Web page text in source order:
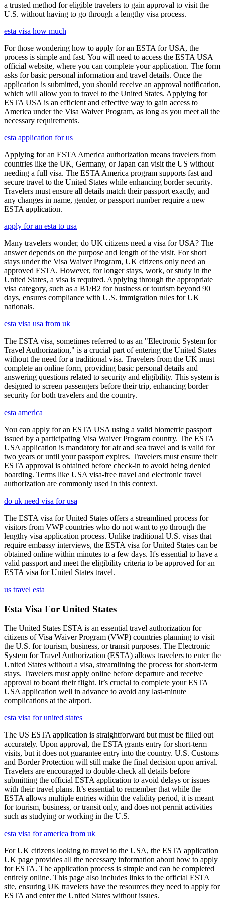
a trusted method for eligible travelers to gain approval to visit the
U.S. without having to go through a lengthy visa process.
esta visa how much
For those wondering how to apply for an ESTA for USA, the
process is simple and fast. You will need to access the ESTA USA
official website, where you can complete your application. The form
asks for basic personal information and travel details. Once the
application is submitted, you should receive an approval notification,
which will allow you to travel to the United States. Applying for
ESTA USA is an efficient and effective way to gain access to
America under the Visa Waiver Program, as long as you meet all the
necessary requirements.
esta application for us
Applying for an ESTA America authorization means travelers from
countries like the UK, Germany, or Japan can visit the US without
needing a full visa. The ESTA America program supports fast and
secure travel to the United States while enhancing border security.
Travelers must ensure all details match their passport exactly, and
any changes in name, gender, or passport number require a new
ESTA application.
apply for an esta to usa
Many travelers wonder, do UK citizens need a visa for USA? The
answer depends on the purpose and length of the visit. For short
stays under the Visa Waiver Program, UK citizens only need an
approved ESTA. However, for longer stays, work, or study in the
United States, a visa is required. Applying through the appropriate
visa category, such as a B1/B2 for business or tourism beyond 90
days, ensures compliance with U.S. immigration rules for UK
nationals.
esta visa usa from uk
The ESTA visa, sometimes referred to as an "Electronic System for
Travel Authorization," is a crucial part of entering the United States
without the need for a traditional visa. Travelers from the UK must
complete an online form, providing basic personal details and
answering questions related to security and eligibility. This system is
designed to screen passengers before their trip, enhancing border
security for both travelers and the country.
esta america
You can apply for an ESTA USA using a valid biometric passport
issued by a participating Visa Waiver Program country. The ESTA
USA application is mandatory for air and sea travel and is valid for
two years or until your passport expires. Travelers must ensure their
ESTA approval is obtained before check-in to avoid being denied
boarding. Terms like USA visa-free travel and electronic travel
authorization are commonly used in this context.
do uk need visa for usa
The ESTA visa for United States offers a streamlined process for
visitors from VWP countries who do not want to go through the
lengthy visa application process. Unlike traditional U.S. visas that
require embassy interviews, the ESTA visa for United States can be
obtained online within minutes to a few days. It's essential to have a
valid passport and meet the eligibility criteria to be approved for an
ESTA visa for United States travel.
us travel esta
Esta Visa For United States
The United States ESTA is an essential travel authorization for
citizens of Visa Waiver Program (VWP) countries planning to visit
the U.S. for tourism, business, or transit purposes. The Electronic
System for Travel Authorization (ESTA) allows travelers to enter the
United States without a visa, streamlining the process for short-term
stays. Travelers must apply online before departure and receive
approval to board their flight. It’s crucial to complete your ESTA
USA application well in advance to avoid any last-minute
complications at the airport.
esta visa for united states
The US ESTA application is straightforward but must be filled out
accurately. Upon approval, the ESTA grants entry for short-term
visits, but it does not guarantee entry into the country. U.S. Customs
and Border Protection will still make the final decision upon arrival.
Travelers are encouraged to double-check all details before
submitting the official ESTA application to avoid delays or issues
with their travel plans. It’s essential to remember that while the
ESTA allows multiple entries within the validity period, it is meant
for tourism, business, or transit only, and does not permit activities
such as studying or working in the U.S.
esta visa for america from uk
For UK citizens looking to travel to the USA, the ESTA application
UK page provides all the necessary information about how to apply
for ESTA. The application process is simple and can be completed
entirely online. This page also includes links to the official ESTA
site, ensuring UK travelers have the resources they need to apply for
ESTA and enter the United States without issues.